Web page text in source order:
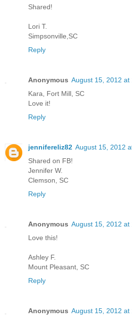
Shared!
Lori T.
Simpsonville,SC
Reply
Anonymous August 15, 2012 at
Kara, Fort Mill, SC
Love it!
Reply
jennifereliz82 August 15, 2012
Shared on FB!
Jennifer W.
Clemson, SC
Reply
Anonymous August 15, 2012 at
Love this!
Ashley F.
Mount Pleasant, SC
Reply
Anonymous August 15, 2012 at